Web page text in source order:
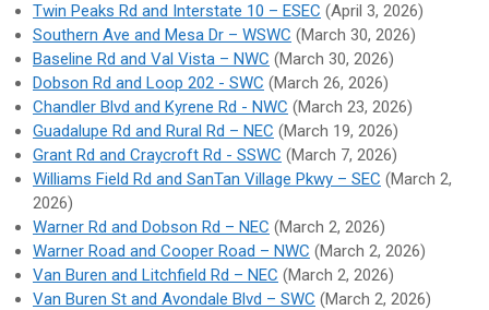
Twin Peaks Rd and Interstate 10 – ESEC (April 3, 2026)
Southern Ave and Mesa Dr – WSWC (March 30, 2026)
Baseline Rd and Val Vista – NWC (March 30, 2026)
Dobson Rd and Loop 202 - SWC (March 26, 2026)
Chandler Blvd and Kyrene Rd - NWC (March 23, 2026)
Guadalupe Rd and Rural Rd – NEC (March 19, 2026)
Grant Rd and Craycroft Rd - SSWC (March 7, 2026)
Williams Field Rd and SanTan Village Pkwy – SEC (March 2,
2026)
Warner Rd and Dobson Rd – NEC (March 2, 2026)
Warner Road and Cooper Road – NWC (March 2, 2026)
Van Buren and Litchfield Rd – NEC (March 2, 2026)
Van Buren St and Avondale Blvd – SWC (March 2, 2026)